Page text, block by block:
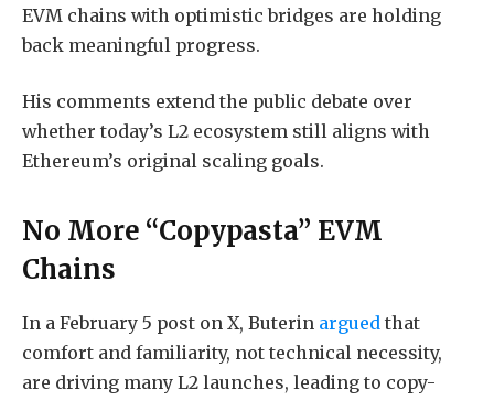
EVM chains with optimistic bridges are holding
back meaningful progress.
His comments extend the public debate over
whether today’s L2 ecosystem still aligns with
Ethereum’s original scaling goals.
No More “Copypasta” EVM
Chains
In a February 5 post on X, Buterin argued that
comfort and familiarity, not technical necessity,
are driving many L2 launches, leading to copy-